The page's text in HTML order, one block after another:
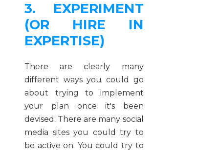
3. EXPERIMENT
(OR HIRE IN
EXPERTISE)
There are clearly many
different ways you could go
about trying to implement
your plan once it's been
devised. There are many social
media sites you could try to
be active on. You could try to